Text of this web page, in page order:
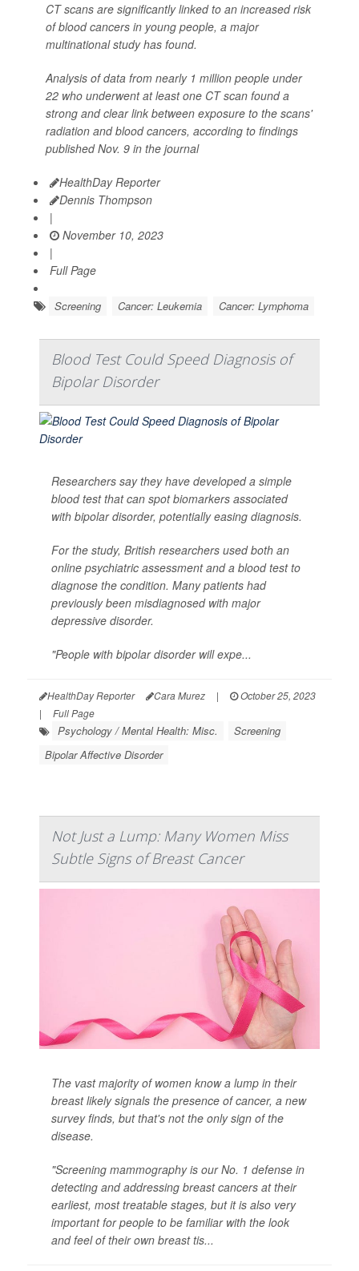
CT scans are significantly linked to an increased risk
of blood cancers in young people, a major
multinational study has found.
Analysis of data from nearly 1 million people under
22 who underwent at least one CT scan found a
strong and clear link between exposure to the scans'
radiation and blood cancers, according to findings
published Nov. 9 in the journal
HealthDay Reporter
Dennis Thompson
|
November 10, 2023
|
Full Page
Screening Cancer: Leukemia Cancer: Lymphoma
Blood Test Could Speed Diagnosis of
Bipolar Disorder
Researchers say they have developed a simple
blood test that can spot biomarkers associated
with bipolar disorder, potentially easing diagnosis.
For the study, British researchers used both an
online psychiatric assessment and a blood test to
diagnose the condition. Many patients had
previously been misdiagnosed with major
depressive disorder.
"People with bipolar disorder will expe...
HealthDay Reporter Cara Murez |
October 25, 2023
|
Full Page
Psychology / Mental Health: Misc.
Screening
Bipolar Affective Disorder
Not Just a Lump: Many Women Miss
Subtle Signs of Breast Cancer
The vast majority of women know a lump in their
breast likely signals the presence of cancer, a new
survey finds, but that's not the only sign of the
disease.
"Screening mammography is our No. 1 defense in
detecting and addressing breast cancers at their
earliest, most treatable stages, but it is also very
important for people to be familiar with the look
and feel of their own breast tis...